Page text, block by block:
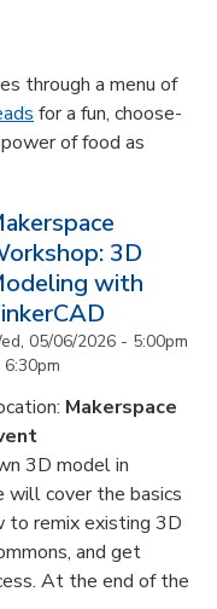
through a menu of
for a fun, choose-
of food as
3D
with
05/06/2026 - 5:00pm
6:30pm
Makerspace
3D model in
will cover the basics
to remix existing 3D
and get
At the end of the